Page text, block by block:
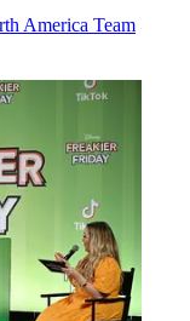
America Team